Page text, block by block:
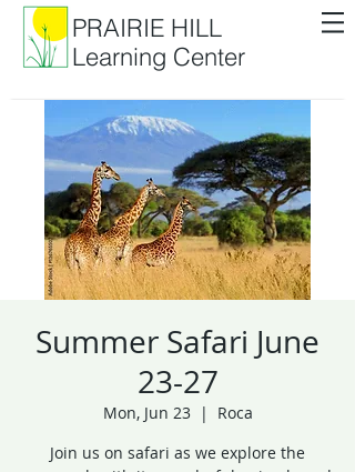
PRAIRIE HILL
Learning Center
Summer Safari June
23-27
Mon, Jun 23
  |
Roca
Join us on safari as we explore the